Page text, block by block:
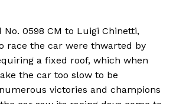
No. 0598 CM to Luigi Chinetti,
race the car were thwarted by
a fixed roof, which when
the car too slow to be
victories and champions